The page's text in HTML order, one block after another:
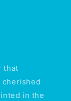
that
cherished
in the